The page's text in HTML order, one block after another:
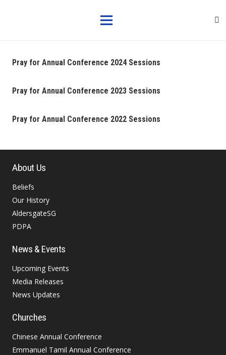
Pray for Annual Conference 2024 Sessions
Pray for Annual Conference 2023 Sessions
Pray for Annual Conference 2022 Sessions
About Us
Beliefs
Our History
AldersgateSG
PDPA
News & Events
Upcoming Events
Media Releases
News Updates
Churches
Chinese Annual Conference
Emmanuel Tamil Annual Conference